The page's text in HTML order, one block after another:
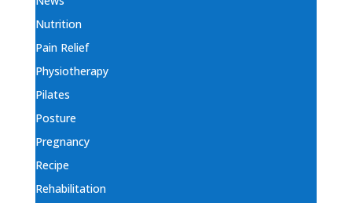
Nutrition
Pain Relief
Physiotherapy
Pilates
Posture
Pregnancy
Recipe
Rehabilitation